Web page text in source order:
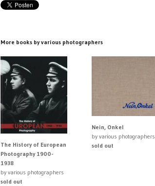
More books by various photographers
The History of European
Photography 1900-
1938
by various photographers
sold out
Nein, Onkel
by various photographers
sold out